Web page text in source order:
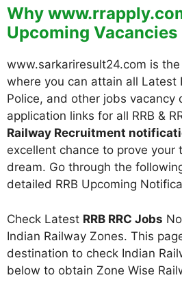
Why
Upcoming Vacancies
www.sarkariresult24.com is
where you can attain all Latest
Police, and other jobs vacancy
application links for all RRB &
Railway Recruitment
excellent chance to prove your
dream. Go through the
detailed RRB Upcoming
Check Latest RRB RRC Jobs
Indian Railway Zones. This
destination to check Indian
below to obtain Zone Wise